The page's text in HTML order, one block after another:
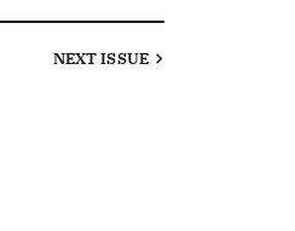
NEXTISSUE